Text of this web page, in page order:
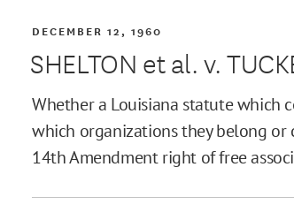
DECEMBER 12, 1960
SHELTON et al. v.
Whether a Louisiana statute which
which organizations they belong
14th Amendment right of free